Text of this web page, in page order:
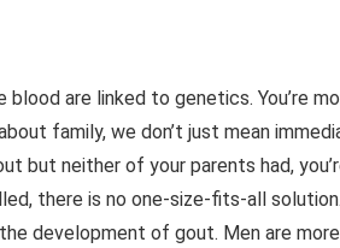
blood are linked to genetics. You’re
family, we don’t just mean
but neither of your parents had,
there is no one-size-fits-all
development of gout. Men are